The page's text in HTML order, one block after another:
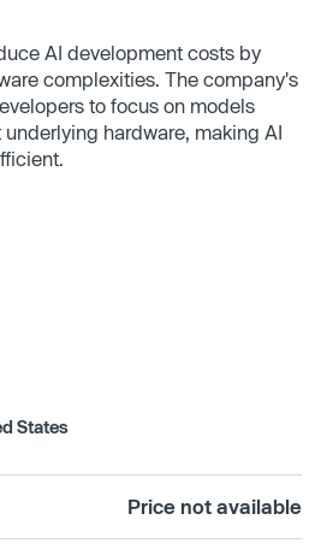
AI development costs by
complexities. The company's
to focus on models
hardware, making AI
States
Price not available